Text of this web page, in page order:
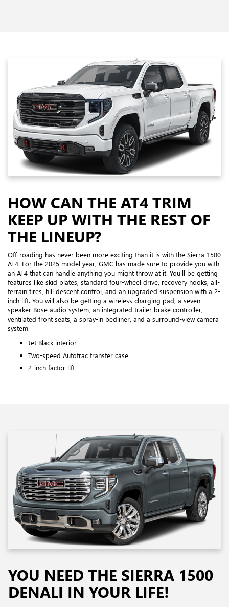
HOW CAN THE AT4 TRIM
KEEP UP WITH THE REST OF
THE LINEUP?
Off-roading has never been more exciting than it is with the Sierra 1500
AT4. For the 2025 model year, GMC has made sure to provide you with
an AT4 that can handle anything you might throw at it. You'll be getting
features like skid plates, standard four-wheel drive, recovery hooks, all-
terrain tires, hill descent control, and an upgraded suspension with a 2-
inch lift. You will also be getting a wireless charging pad, a seven-
speaker Bose audio system, an integrated trailer brake controller,
ventilated front seats, a spray-in bedliner, and a surround-view camera
system.
Jet Black interior
Two-speed Autotrac transfer case
2-inch factor lift
YOU NEED THE SIERRA 1500
DENALI IN YOUR LIFE!